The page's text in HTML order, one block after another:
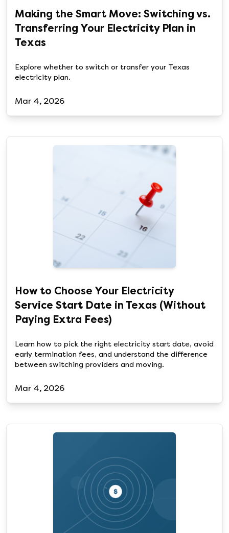
Making the Smart Move: Switching vs.
Transferring Your Electricity Plan in
Texas
Explore whether to switch or transfer your Texas
electricity plan.
Mar 4, 2026
How to Choose Your Electricity
Service Start Date in Texas (Without
Paying Extra Fees)
Learn how to pick the right electricity start date, avoid
early termination fees, and understand the difference
between switching providers and moving.
Mar 4, 2026